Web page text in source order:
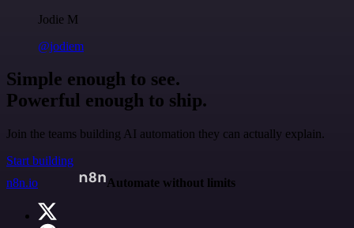
Jodie M
@jodiem
Simple enough to see.
Powerful enough to ship.
Join the teams building AI automation they can actually explain.
Start building
n8n.io
Automate without limits